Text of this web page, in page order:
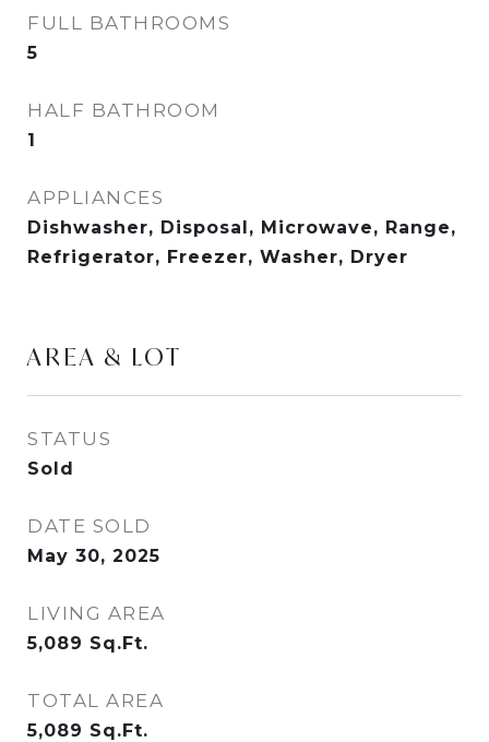
FULL BATHROOMS
5
HALF BATHROOM
1
APPLIANCES
Dishwasher, Disposal, Microwave, Range,
Refrigerator, Freezer, Washer, Dryer
AREA & LOT
STATUS
Sold
DATE SOLD
May 30, 2025
LIVING AREA
5,089 Sq.Ft.
TOTAL AREA
5,089 Sq.Ft.